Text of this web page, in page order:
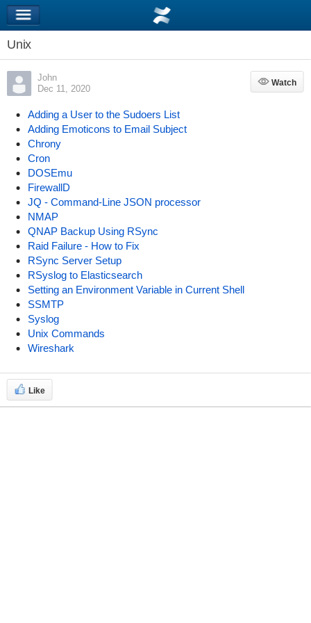
Unix
John
Dec 11, 2020
Watch
Watch
Adding a User to the Sudoers List
Adding Emoticons to Email Subject
Chrony
Cron
DOSEmu
FirewallD
JQ - Command-Line JSON processor
NMAP
QNAP Backup Using RSync
Raid Failure - How to Fix
RSync Server Setup
RSyslog to Elasticsearch
Setting an Environment Variable in Current Shell
SSMTP
Syslog
Unix Commands
Wireshark
Like